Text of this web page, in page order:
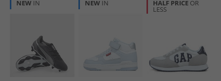
NEW IN NEW IN HALF PRICE OR
LESS